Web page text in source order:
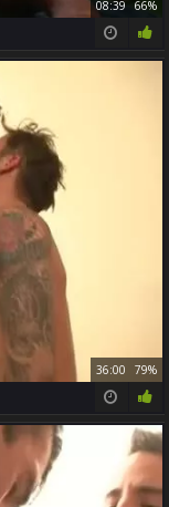
08:39 66%
36:00 79%